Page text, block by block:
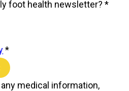
foot health newsletter?*
*
medical information,